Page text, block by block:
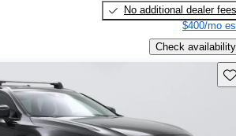
No additional dealer fees
$400/mo
Check availability